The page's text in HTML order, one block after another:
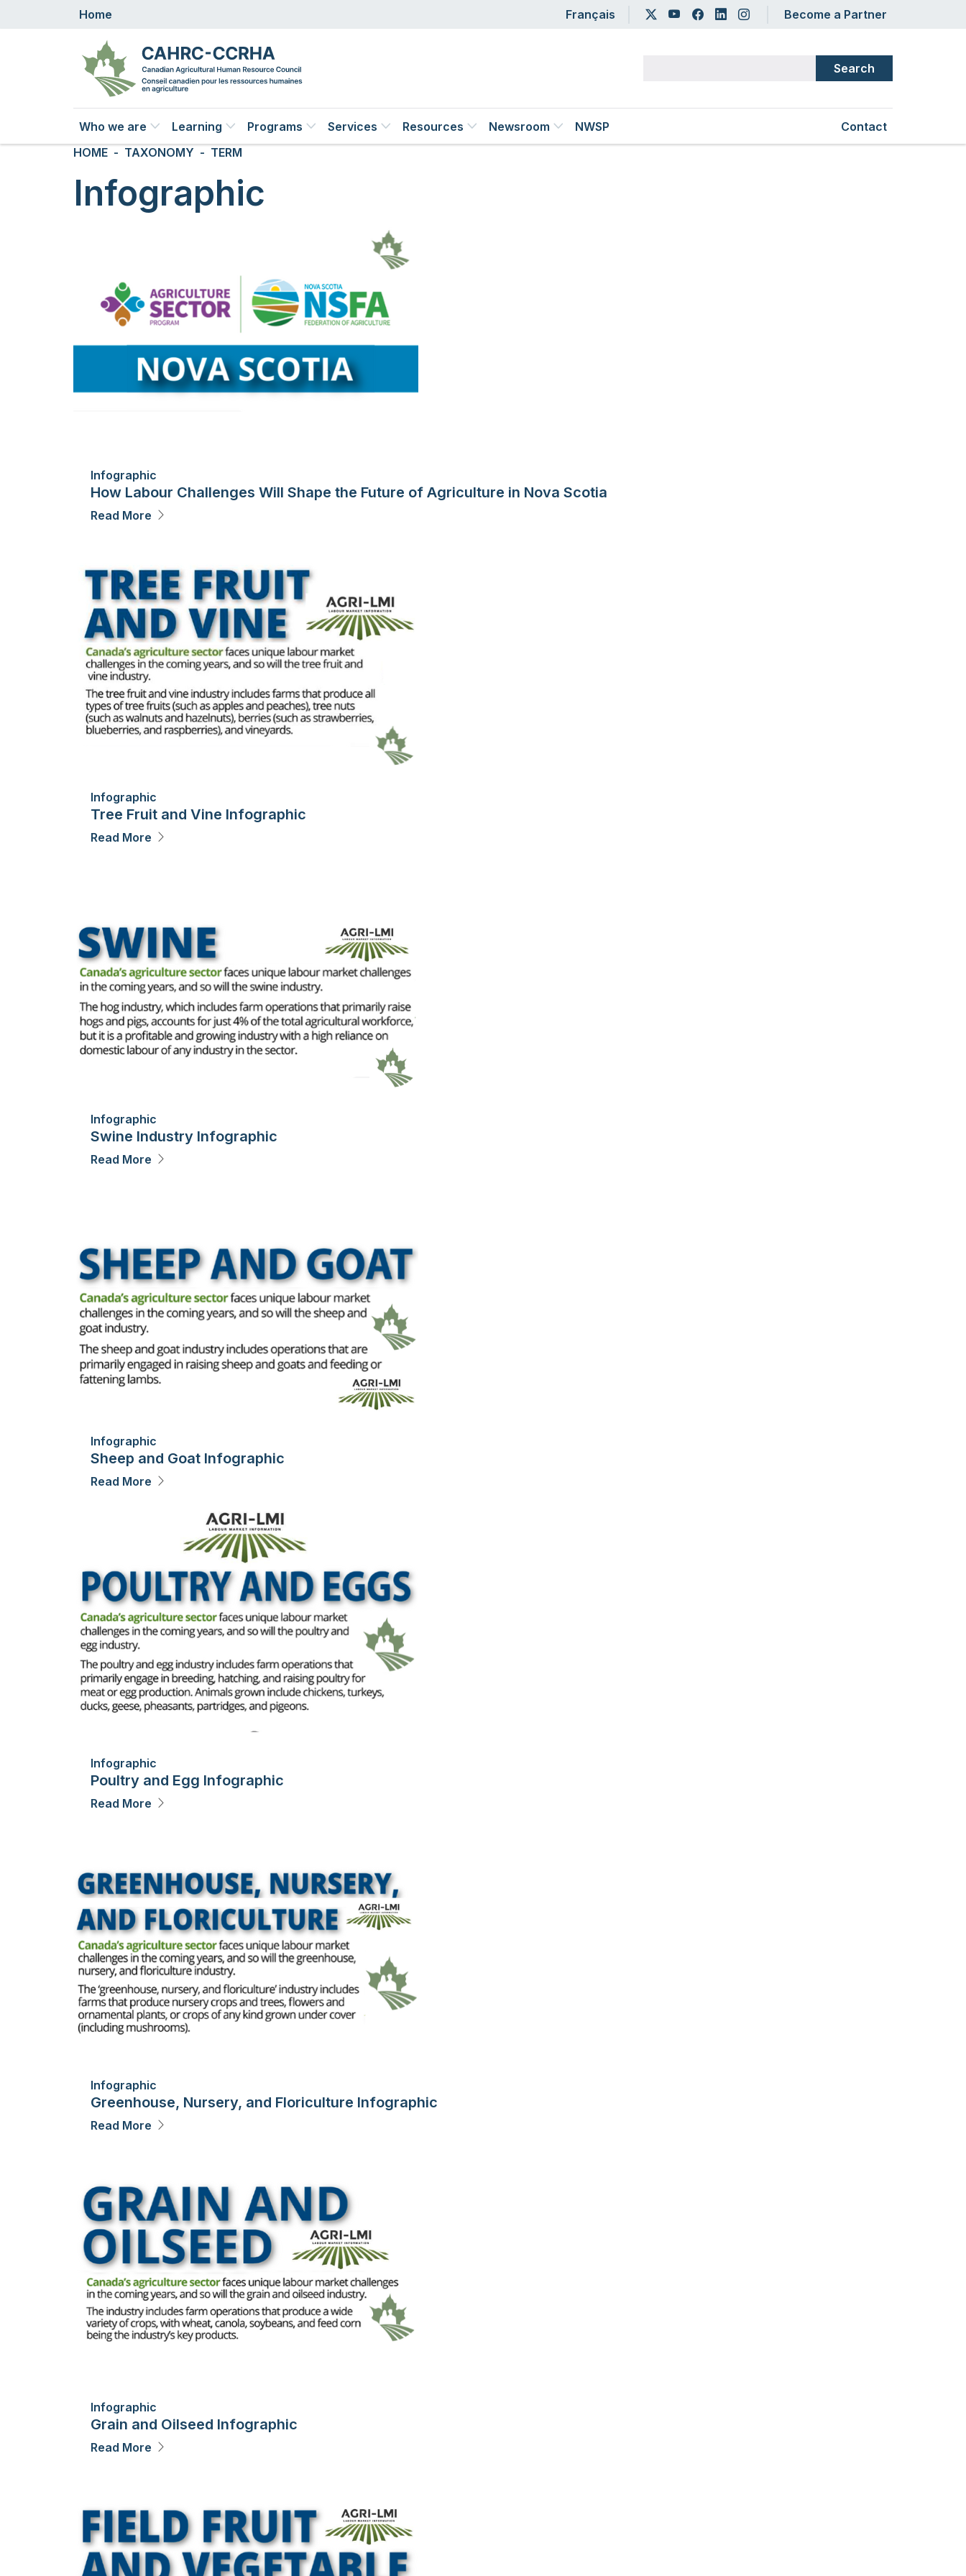
Skip to main content
Home Français User account menu Become a Partner
Main navigation
Who we are Learning Programs Services Resources Newsroom NWSP Secondary Main
Contact
Breadcrumb
HOME TAXONOMY TERM
Infographic
Infographic
How Labour Challenges Will Shape the Future of Agriculture in Nova Scotia
Read More
Infographic
Tree Fruit and Vine Infographic
Read More
Infographic
Swine Industry Infographic
Read More
Infographic
Sheep and Goat Infographic
Read More
Infographic
Poultry and Egg Infographic
Read More
Infographic
Greenhouse, Nursery, and Floriculture Infographic
Read More
Infographic
Grain and Oilseed Infographic
Read More